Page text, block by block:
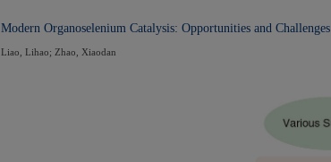
Modern Organoselenium Catalysis: Opportunities and Challenges
Liao, Lihao; Zhao, Xiaodan